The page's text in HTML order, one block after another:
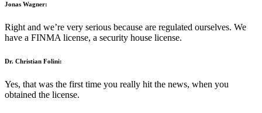
Jonas Wagner:
Right and we’re very serious because are regulated ourselves. We
have a FINMA license, a security house license.
Dr. Christian Folini:
Yes, that was the first time you really hit the news, when you
obtained the license.